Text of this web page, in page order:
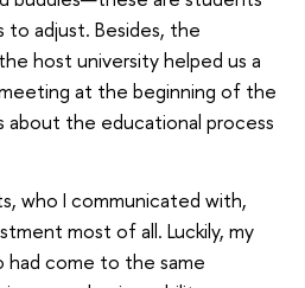
adjust. Besides, the
host university helped us a
at the beginning of the
about the educational process
who I communicated with,
most of all. Luckily, my
had come to the same